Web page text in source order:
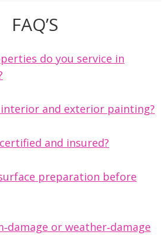
FAQ’S
do you service in
and exterior painting?
and insured?
preparation before
or weather‑damage